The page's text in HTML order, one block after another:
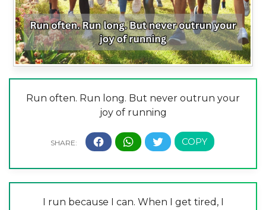
Run often. Run long. But never outrun your
joy of running
I run because I can. When I get tired, I